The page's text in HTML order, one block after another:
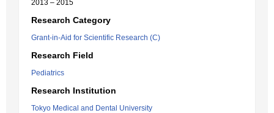
2013 – 2015
Research Category
Grant-in-Aid for Scientific Research (C)
Research Field
Pediatrics
Research Institution
Tokyo Medical and Dental University